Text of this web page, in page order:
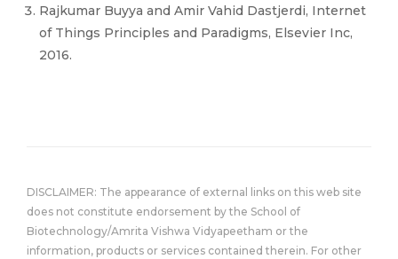
Rajkumar Buyya and Amir Vahid Dastjerdi, Internet
of Things Principles and Paradigms, Elsevier Inc,
2016.
DISCLAIMER: The appearance of external links on this web site
does not constitute endorsement by the School of
Biotechnology/Amrita Vishwa Vidyapeetham or the
information, products or services contained therein. For other